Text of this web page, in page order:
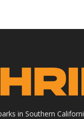
in Southern